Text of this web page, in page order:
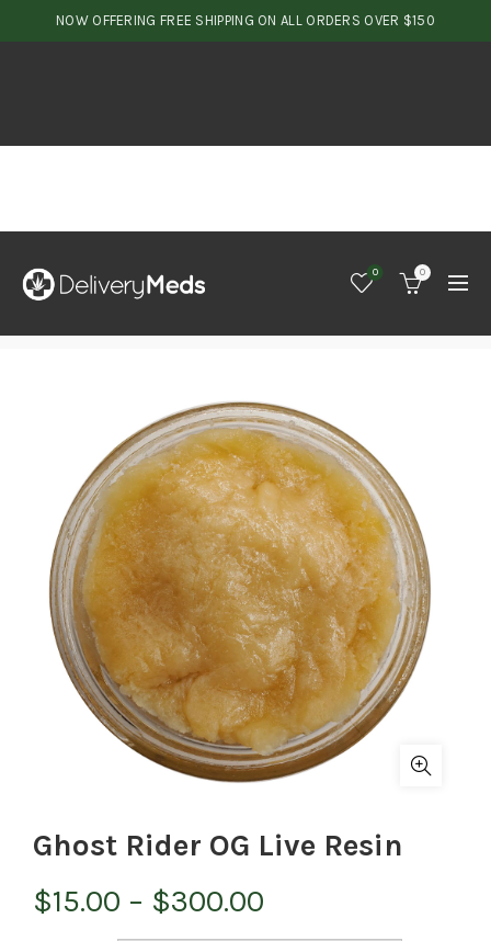
NOW OFFERING FREE SHIPPING ON ALL ORDERS OVER $150
0 0
Ghost Rider OG Live Resin
$15.00 – $300.00